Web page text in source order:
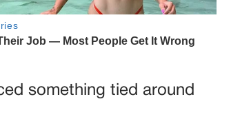
something tied around